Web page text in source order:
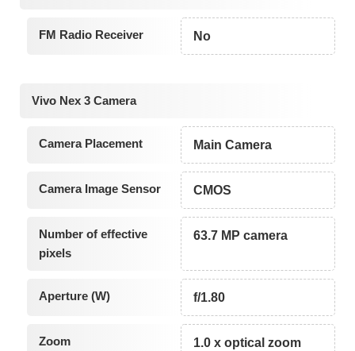
FM Radio Receiver No
Vivo Nex 3 Camera
Camera Placement Main Camera
Camera Image Sensor CMOS
Number of effective
pixels
63.7 MP camera
Aperture (W) f/1.80
Zoom 1.0 x optical zoom